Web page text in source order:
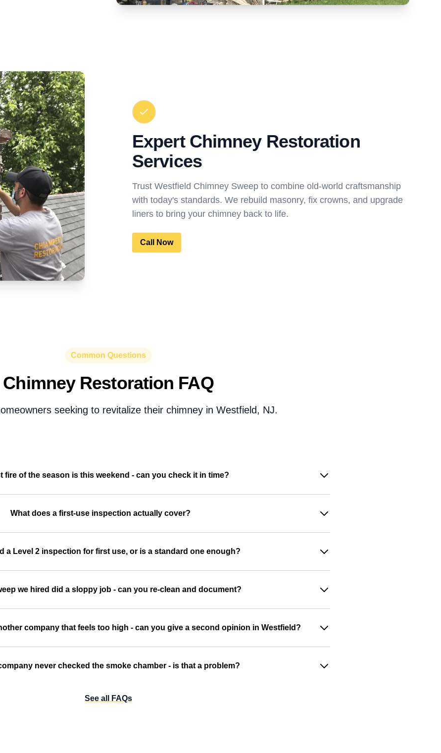
Expert Chimney Restoration
Services
Trust Westfield Chimney Sweep to combine old-world craftsmanship
with today's standards. We rebuild masonry, fix crowns, and upgrade
liners to bring your chimney back to life.
Call Now
Common Questions
Chimney Restoration FAQ
seeking to revitalize their chimney in Westfield, NJ.
fire of the season is this weekend - can you check it in time?
What does a first-use inspection actually cover?
a Level 2 inspection for first use, or is a standard one enough?
we hired did a sloppy job - can you re-clean and document?
company that feels too high - can you give a second opinion in Westfield?
never checked the smoke chamber - is that a problem?
See all FAQs